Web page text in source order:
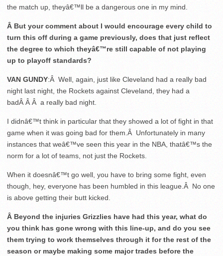
the match up, theyâ€™ll be a dangerous one in my mind.
Â But your comment about I would encourage every child to
turn this off during a game previously, does that just reflect
the degree to which theyâ€™re still capable of not playing
up to playoff standards?
VAN GUNDY:Â Well, again, just like Cleveland had a really bad
night last night, the Rockets against Cleveland, they had a
badÂ Â Â a really bad night.
I didnâ€™t think in particular that they showed a lot of fight in that
game when it was going bad for them.Â Unfortunately in many
instances that weâ€™ve seen this year in the NBA, thatâ€™s the
norm for a lot of teams, not just the Rockets.
When it doesnâ€™t go well, you have to bring some fight, even
though, hey, everyone has been humbled in this league.Â No one
is above getting their butt kicked.
Â Beyond the injuries Grizzlies have had this year, what do
you think has gone wrong with this line-up, and do you see
them trying to work themselves through it for the rest of the
season or maybe making some major trades before the